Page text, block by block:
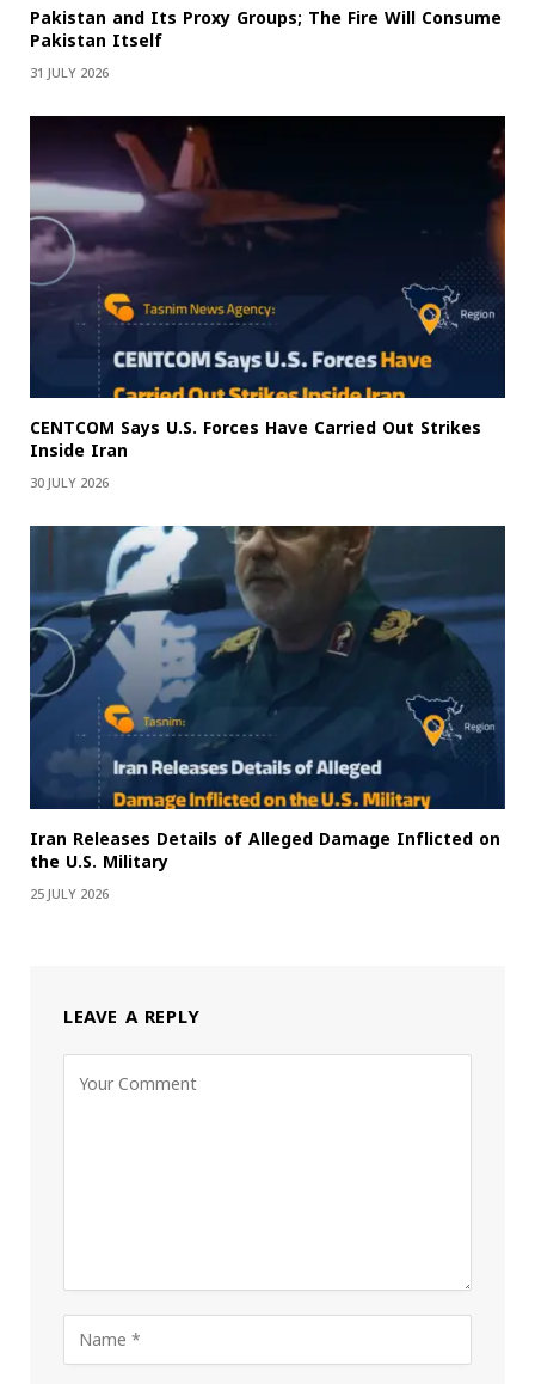
Pakistan and Its Proxy Groups; The Fire Will Consume
Pakistan Itself
31 JULY 2026
CENTCOM Says U.S. Forces Have Carried Out Strikes
Inside Iran
30 JULY 2026
Iran Releases Details of Alleged Damage Inflicted on
the U.S. Military
25 JULY 2026
LEAVE A REPLY